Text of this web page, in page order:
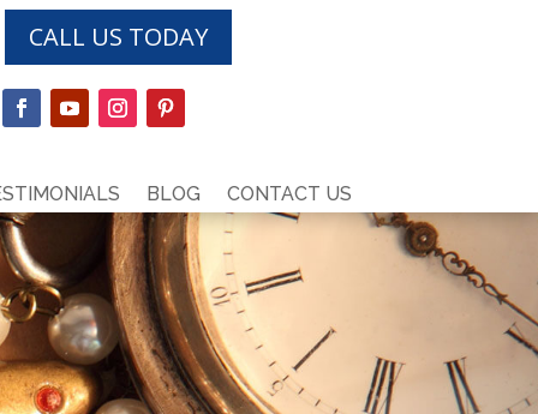
CALL US TODAY
BLOG CONTACT US